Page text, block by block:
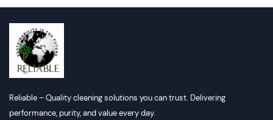
Reliable – Quality cleaning solutions you can trust. Delivering
performance, purity, and value every day.